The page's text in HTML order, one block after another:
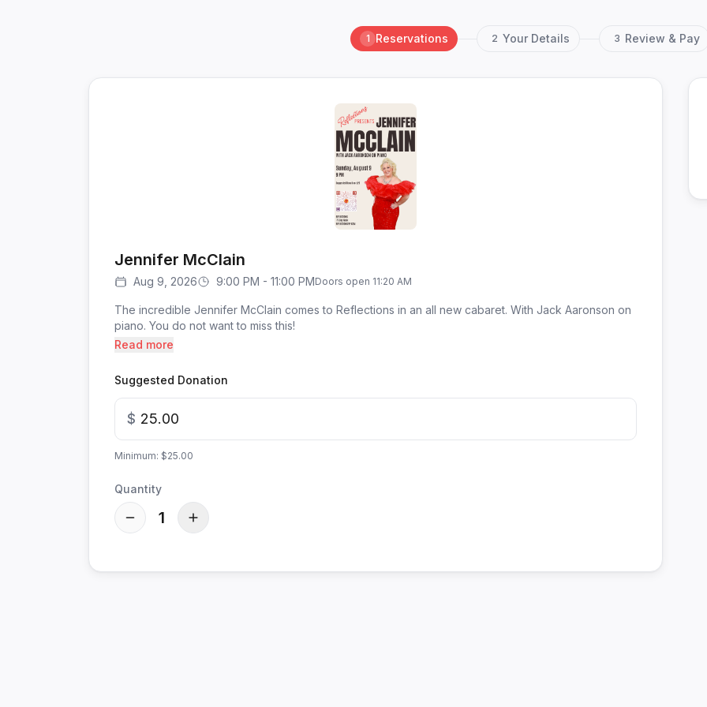
1 Reservations 2 Your Details 3 Review & Pay
Jennifer McClain
Aug 9, 2026 9:00 PM - 11:00 PMDoors open 11:20 AM
The incredible Jennifer McClain comes to Reflections in an all new cabaret. With Jack Aaronson on
piano. You do not want to miss this!
Read more
Suggested Donation
$
Minimum: $25.00
Quantity
1